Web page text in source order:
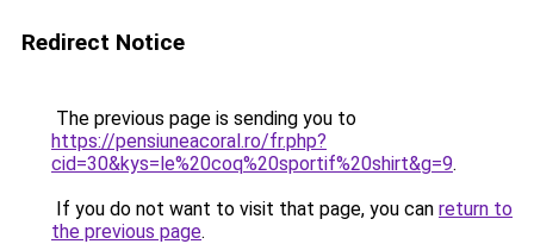
Redirect Notice
The previous page is sending you to
https://pensiuneacoral.ro/fr.php?
cid=30&kys=le%20coq%20sportif%20shirt&g=9.
If you do not want to visit that page, you can return to
the previous page.